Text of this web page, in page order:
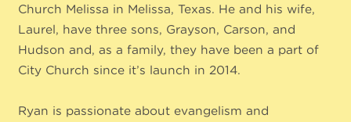
Church Melissa in Melissa, Texas. He and his wife,
Laurel, have three sons, Grayson, Carson, and
Hudson and, as a family, they have been a part of
City Church since it’s launch in 2014.
Ryan is passionate about evangelism and